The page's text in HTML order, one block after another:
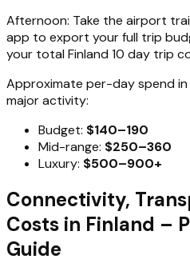
Afternoon: Take the airport
app to export your full trip
your total Finland 10 day trip
Approximate per-day spend in
major activity:
Budget: $140–190
Mid-range: $250–360
Luxury: $500–900+
Connectivity,
Costs in Finland –
Guide